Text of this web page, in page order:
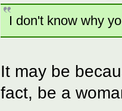
I don't know why
It may be
fact, be a